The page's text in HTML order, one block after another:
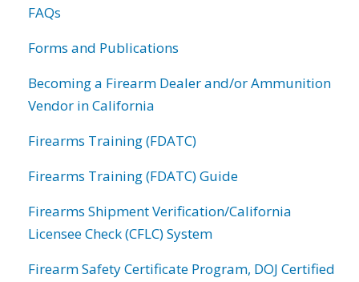
FAQs
Forms and Publications
Becoming a Firearm Dealer and/or Ammunition
Vendor in California
Firearms Training (FDATC)
Firearms Training (FDATC) Guide
Firearms Shipment Verification/California
Licensee Check (CFLC) System
Firearm Safety Certificate Program, DOJ Certified